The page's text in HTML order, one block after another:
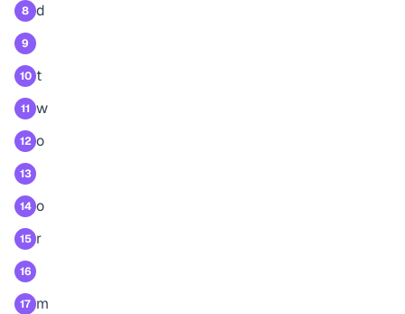
8 d
9
10 t
11 w
12 o
13
14 o
15 r
16
17 m